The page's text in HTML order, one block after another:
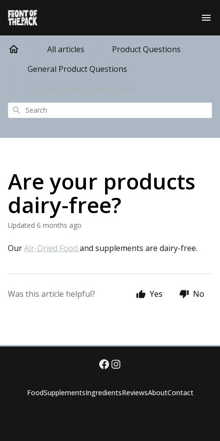
All articles
Product Questions
General Product Questions
Search
Are your products
dairy-free?
Updated 6 months ago
OurAir-Dried Food and supplements are dairy-free.
Was this article helpful? Yes No
FoodSupplementsIngredientsReviewsAboutContact